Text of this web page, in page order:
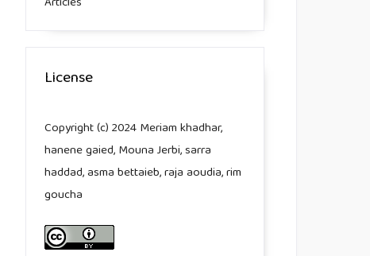
License
Copyright (c) 2024 Meriam khadhar,
hanene gaied, Mouna Jerbi, sarra
haddad, asma bettaieb, raja aoudia, rim
goucha